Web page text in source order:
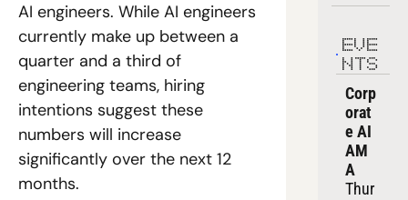
AI engineers. While AI engineers
currently make up between a
quarter and a third of
engineering teams, hiring
intentions suggest these
numbers will increase
significantly over the next 12
months.
EVE
NTS
Corp
orat
e AI
AM
A
Thur